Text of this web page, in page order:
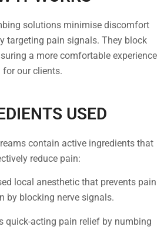
solutions minimise discomfort
targeting pain signals. They block
a more comfortable experience
for our clients.
USED
contain active ingredients that
reduce pain:
local anesthetic that prevents pain
by blocking nerve signals.
quick-acting pain relief by numbing